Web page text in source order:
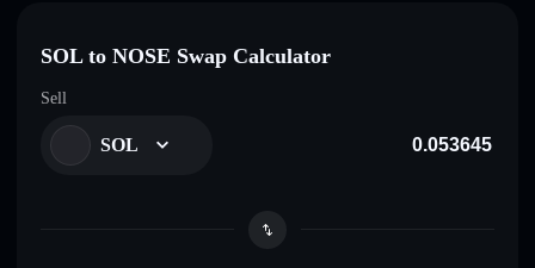
SOL to NOSE Swap Calculator
Sell
SOL